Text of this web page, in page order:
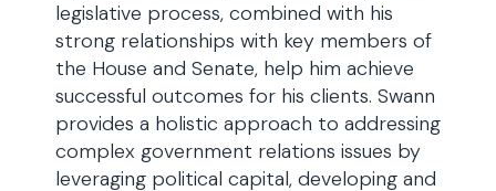
legislative process, combined with his
strong relationships with key members of
the House and Senate, help him achieve
successful outcomes for his clients. Swann
provides a holistic approach to addressing
complex government relations issues by
leveraging political capital, developing and